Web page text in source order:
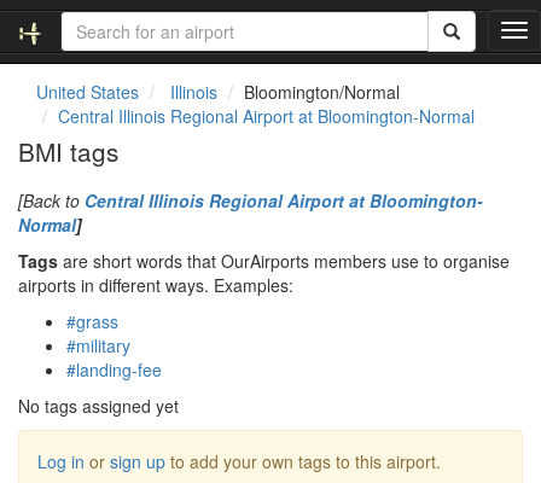
T
o
United States Illinois
Bloomington/Normal
Central Illinois Regional Airport at Bloomington-Normal
BMI tags
[Back to Central Illinois Regional Airport at Bloomington-
Normal]
Tags are short words that OurAirports members use to organise
airports in different ways. Examples:
#grass
#military
#landing-fee
No tags assigned yet
Log in or sign up to add your own tags to this airport.